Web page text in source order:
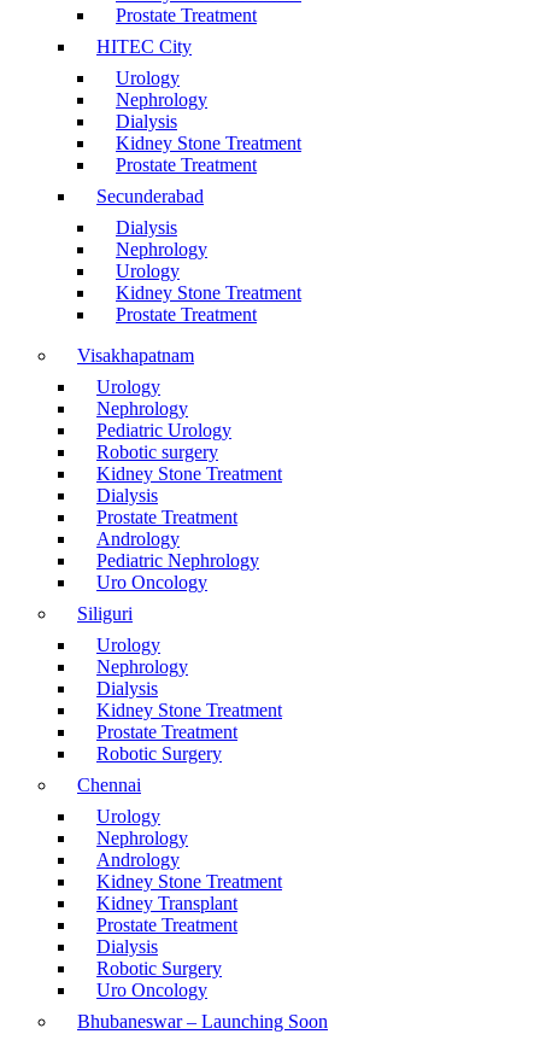
Prostate Treatment
HITEC City
Urology
Nephrology
Dialysis
Kidney Stone Treatment
Prostate Treatment
Secunderabad
Dialysis
Nephrology
Urology
Kidney Stone Treatment
Prostate Treatment
Visakhapatnam
Urology
Nephrology
Pediatric Urology
Robotic surgery
Kidney Stone Treatment
Dialysis
Prostate Treatment
Andrology
Pediatric Nephrology
Uro Oncology
Siliguri
Urology
Nephrology
Dialysis
Kidney Stone Treatment
Prostate Treatment
Robotic Surgery
Chennai
Urology
Nephrology
Andrology
Kidney Stone Treatment
Kidney Transplant
Prostate Treatment
Dialysis
Robotic Surgery
Uro Oncology
Bhubaneswar – Launching Soon